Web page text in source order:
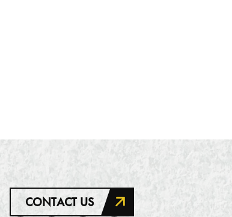
CONTACT US